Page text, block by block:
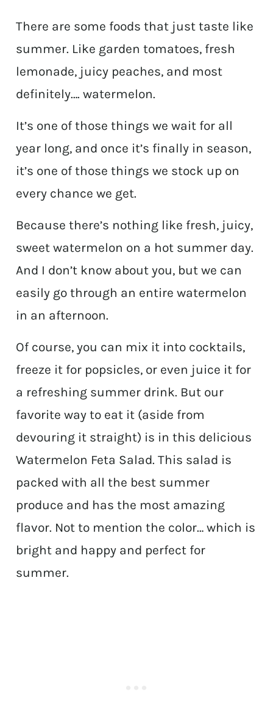
There are some foods that just taste like
summer. Like garden tomatoes, fresh
lemonade, juicy peaches, and most
definitely…. watermelon.
It’s one of those things we wait for all
year long, and once it’s finally in season,
it’s one of those things we stock up on
every chance we get.
Because there’s nothing like fresh, juicy,
sweet watermelon on a hot summer day.
And I don’t know about you, but we can
easily go through an entire watermelon
in an afternoon.
Of course, you can mix it into cocktails,
freeze it for popsicles, or even juice it for
a refreshing summer drink. But our
favorite way to eat it (aside from
devouring it straight) is in this delicious
Watermelon Feta Salad. This salad is
packed with all the best summer
produce and has the most amazing
flavor. Not to mention the color… which is
bright and happy and perfect for
summer.